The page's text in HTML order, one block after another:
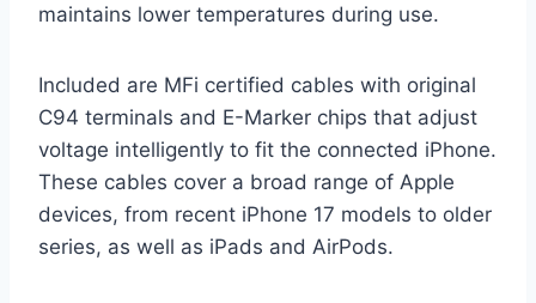
maintains lower temperatures during use.
Included are MFi certified cables with original
C94 terminals and E-Marker chips that adjust
voltage intelligently to fit the connected iPhone.
These cables cover a broad range of Apple
devices, from recent iPhone 17 models to older
series, as well as iPads and AirPods.